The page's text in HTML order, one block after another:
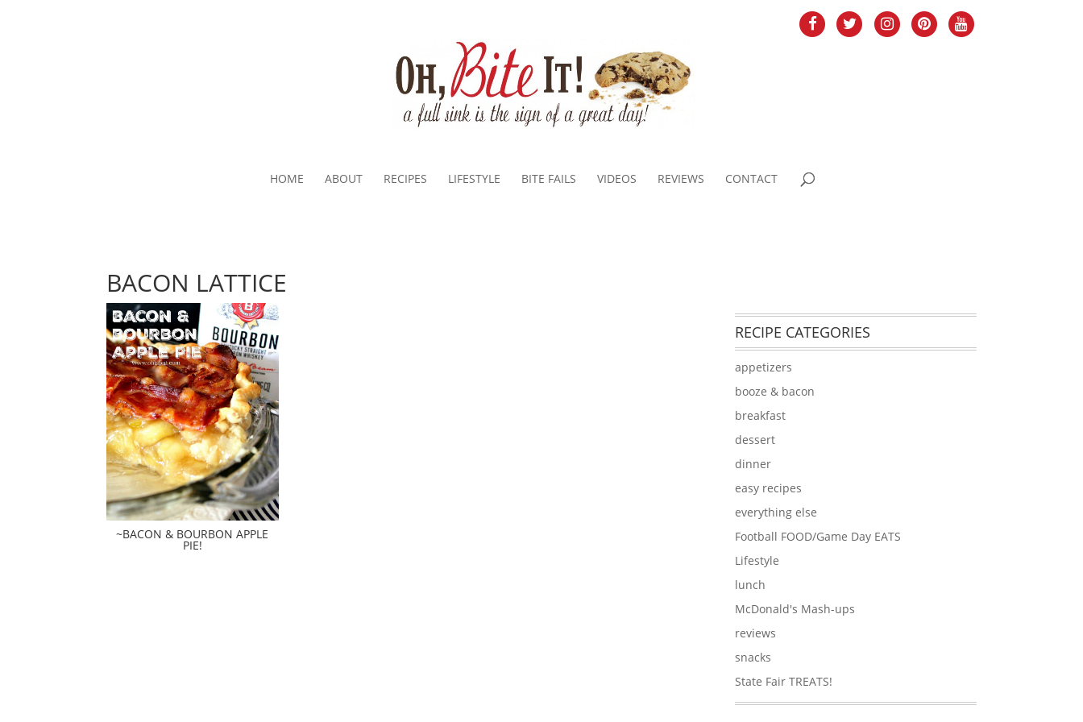
HOME ABOUT RECIPES LIFESTYLE BITE FAILS VIDEOS REVIEWS CONTACT
BACON LATTICE
~BACON & BOURBON APPLE
PIE!
RECIPE CATEGORIES
appetizers
booze & bacon
breakfast
dessert
dinner
easy recipes
everything else
Football FOOD/Game Day EATS
Lifestyle
lunch
McDonald's Mash-ups
reviews
snacks
State Fair TREATS!